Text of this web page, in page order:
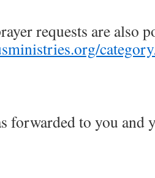
requests are also
forwarded to you and